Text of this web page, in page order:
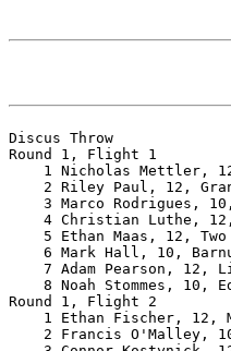
Discus Throw
Round 1, Flight 1
1 Nicholas Mettler,
2 Riley Paul, 12,
3 Marco Rodrigues,
4 Christian Luthe,
5 Ethan Maas, 12,
6 Mark Hall, 10,
7 Adam Pearson, 12,
8 Noah Stommes, 10,
Round 1, Flight 2
1 Ethan Fischer, 12,
2 Francis O'Malley,